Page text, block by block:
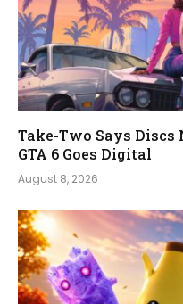
Take-Two Says Discs
GTA 6 Goes Digital
August 8, 2026